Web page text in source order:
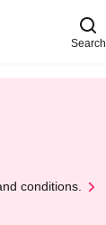
Search
conditions.